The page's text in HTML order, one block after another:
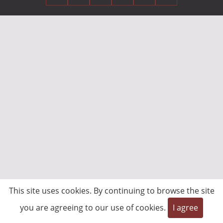
This site uses cookies. By continuing to browse the site
you are agreeing to our use of cookies.
I agree